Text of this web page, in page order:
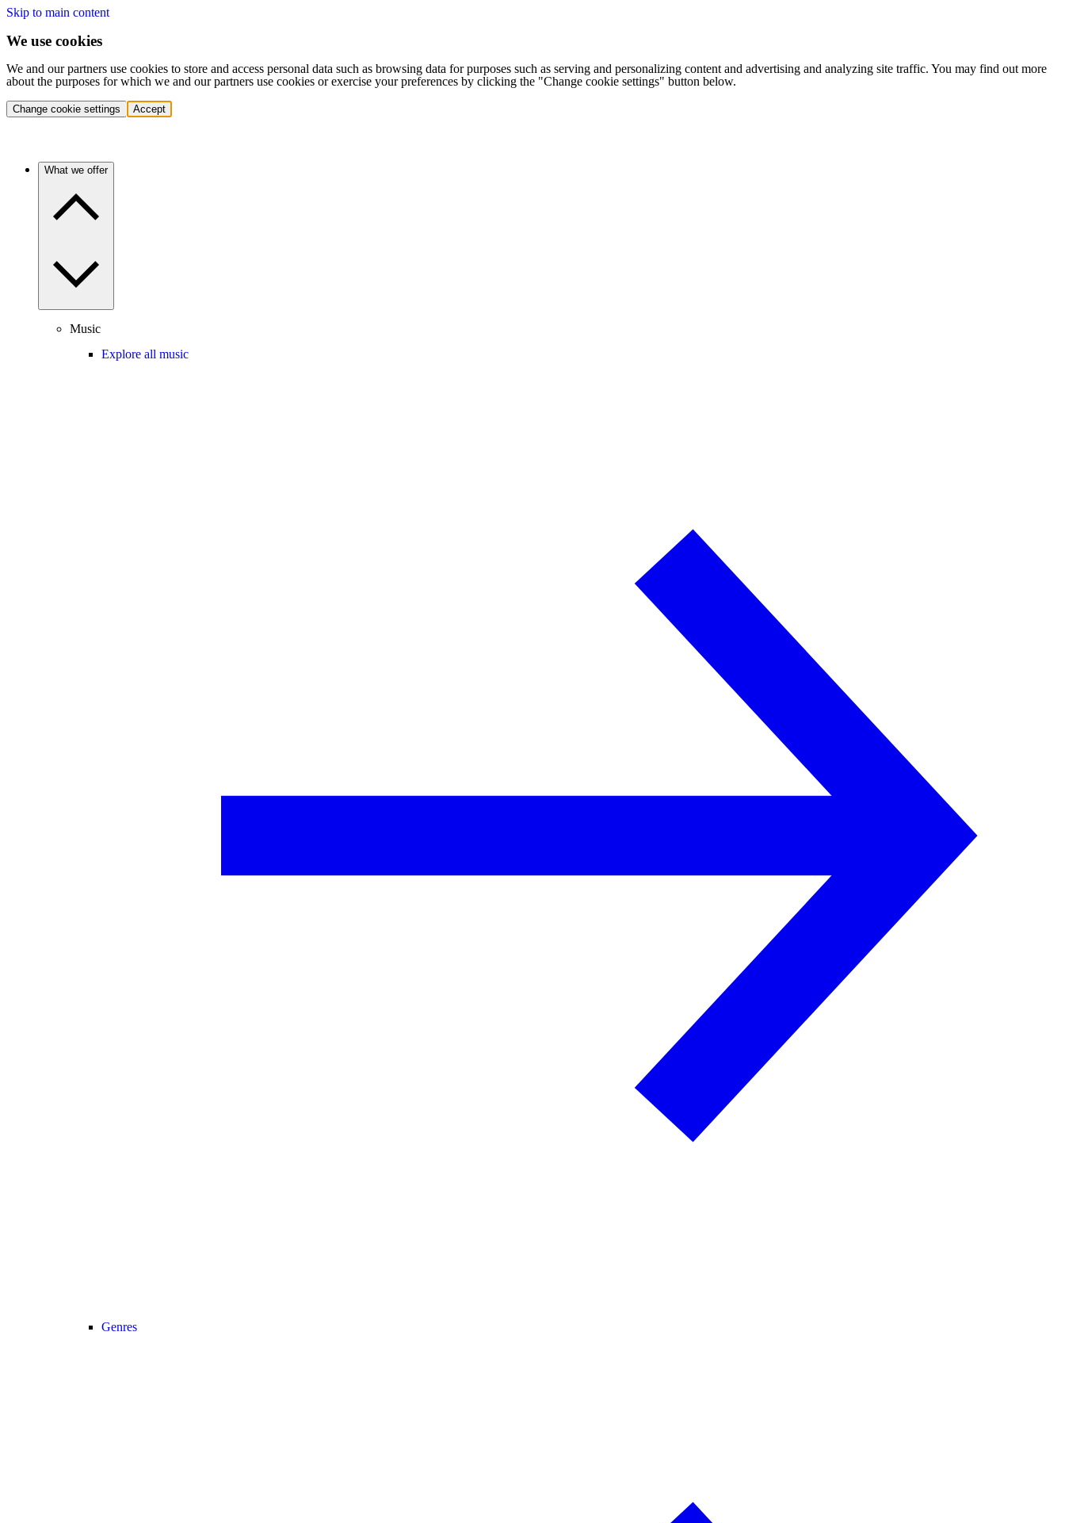
Skip to main content
We use cookies
We and our partners use cookies to store and access personal data such as browsing data for purposes such as serving and personalizing content and advertising and analyzing site traffic. You may find out more
about the purposes for which we and our partners use cookies or exercise your preferences by clicking the "Change cookie settings" button below.
Change cookie settings Accept
What we offer
Music
Explore all music
Genres